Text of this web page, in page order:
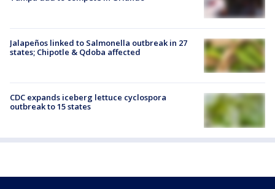
Jalapeños linked to Salmonella outbreak in 27
states; Chipotle & Qdoba affected
CDC expands iceberg lettuce cyclospora
outbreak to 15 states